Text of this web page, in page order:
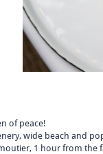
of peace!
wide beach and
1 hour from the